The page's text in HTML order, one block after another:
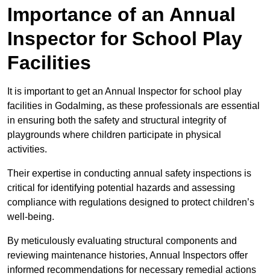
Importance of an Annual
Inspector for School Play
Facilities
It is important to get an Annual Inspector for school play
facilities in Godalming, as these professionals are essential
in ensuring both the safety and structural integrity of
playgrounds where children participate in physical
activities.
Their expertise in conducting annual safety inspections is
critical for identifying potential hazards and assessing
compliance with regulations designed to protect children’s
well-being.
By meticulously evaluating structural components and
reviewing maintenance histories, Annual Inspectors offer
informed recommendations for necessary remedial actions